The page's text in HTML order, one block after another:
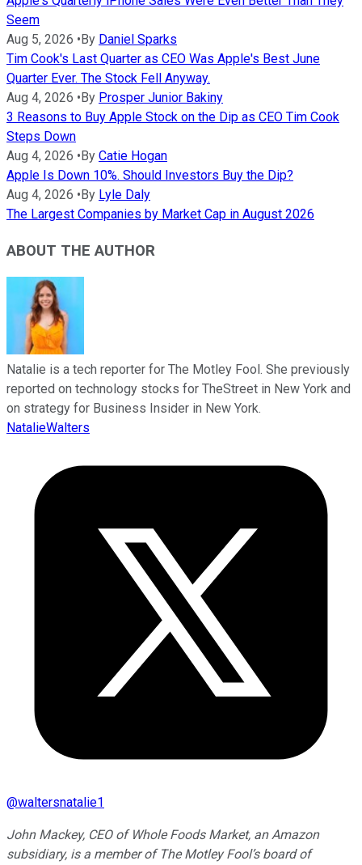
Seem
Aug 5, 2026 •By Daniel Sparks
Tim Cook's Last Quarter as CEO Was Apple's Best June
Quarter Ever. The Stock Fell Anyway.
Aug 4, 2026 •By Prosper Junior Bakiny
3 Reasons to Buy Apple Stock on the Dip as CEO Tim Cook
Steps Down
Aug 4, 2026 •By Catie Hogan
Apple Is Down 10%. Should Investors Buy the Dip?
Aug 4, 2026 •By Lyle Daly
The Largest Companies by Market Cap in August 2026
ABOUT THE AUTHOR
Natalie is a tech reporter for The Motley Fool. She previously
reported on technology stocks for TheStreet in New York and
on strategy for Business Insider in New York.
NatalieWalters
@waltersnatalie1
John Mackey, CEO of Whole Foods Market, an Amazon
subsidiary, is a member of The Motley Fool’s board of